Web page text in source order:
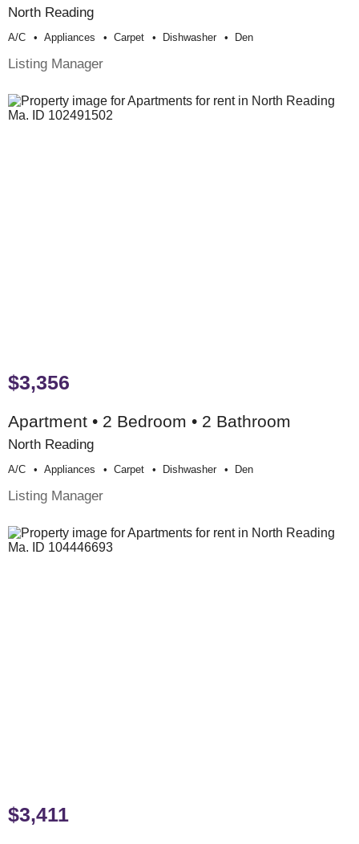
North Reading
A/c Appliances Carpet Dishwasher Den
Listing Manager
$3,356
Apartment • 2 Bedroom • 2 Bathroom
North Reading
A/c Appliances Carpet Dishwasher Den
Listing Manager
$3,411